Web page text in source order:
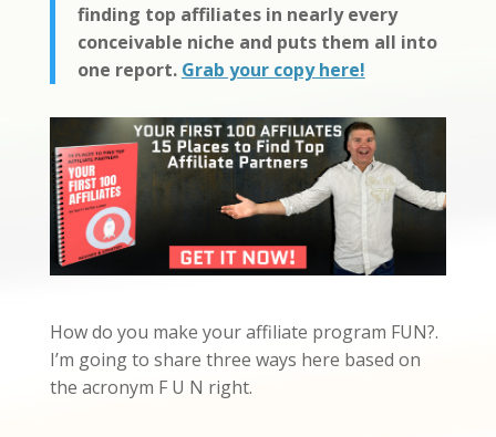
finding top affiliates in nearly every
conceivable niche and puts them all into
one report. Grab your copy here!
How do you make your affiliate program FUN?.
I’m going to share three ways here based on
the acronym F U N right.